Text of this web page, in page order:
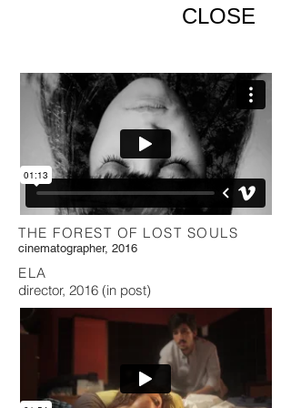
CLOSE
THE FOREST OF LOST SOULS
cinematographer, 2016
ELA
director, 2016 (in post)